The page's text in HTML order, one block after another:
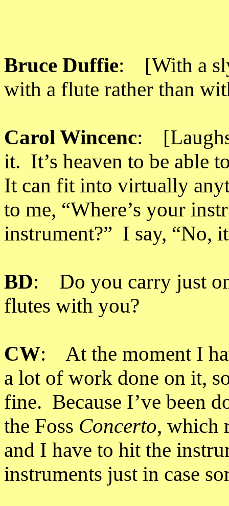
Bruce Duffie: [With a
with a flute rather than
Carol Wincenc:
it. It’s heaven to be able
It can fit into virtually
to me, “Where’s your
instrument?” I say, “No,
BD: Do you carry just
flutes with you?
CW: At the moment I
a lot of work done on it,
fine. Because I’ve been
the Foss Concerto, which
and I have to hit the
instruments just in case